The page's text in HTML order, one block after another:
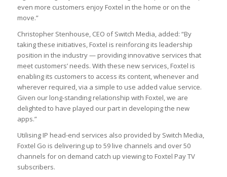
even more customers enjoy Foxtel in the home or on the
move.”
Christopher Stenhouse, CEO of Switch Media, added: “By
taking these initiatives, Foxtel is reinforcing its leadership
position in the industry — providing innovative services that
meet customers’ needs. With these new services, Foxtel is
enabling its customers to access its content, whenever and
wherever required, via a simple to use added value service.
Given our long-standing relationship with Foxtel, we are
delighted to have played our part in developing the new
apps.”
Utilising IP head-end services also provided by Switch Media,
Foxtel Go is delivering up to 59 live channels and over 50
channels for on demand catch up viewing to Foxtel Pay TV
subscribers.